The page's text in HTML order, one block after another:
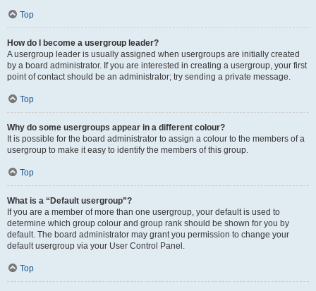
Top
How do I become a usergroup leader?
A usergroup leader is usually assigned when usergroups are initially created
by a board administrator. If you are interested in creating a usergroup, your first
point of contact should be an administrator; try sending a private message.
Top
Why do some usergroups appear in a different colour?
It is possible for the board administrator to assign a colour to the members of a
usergroup to make it easy to identify the members of this group.
Top
What is a “Default usergroup”?
If you are a member of more than one usergroup, your default is used to
determine which group colour and group rank should be shown for you by
default. The board administrator may grant you permission to change your
default usergroup via your User Control Panel.
Top